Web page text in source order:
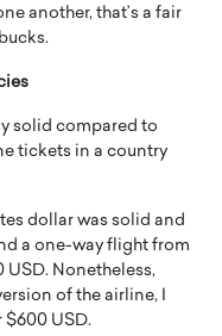
another, that’s a fair
solid compared to
tickets in a country
dollar was solid and
a one-way flight from
USD. Nonetheless,
of the airline, I
$600 USD.